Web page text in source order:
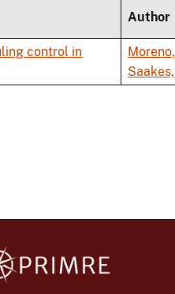
Author
control in
Moreno,